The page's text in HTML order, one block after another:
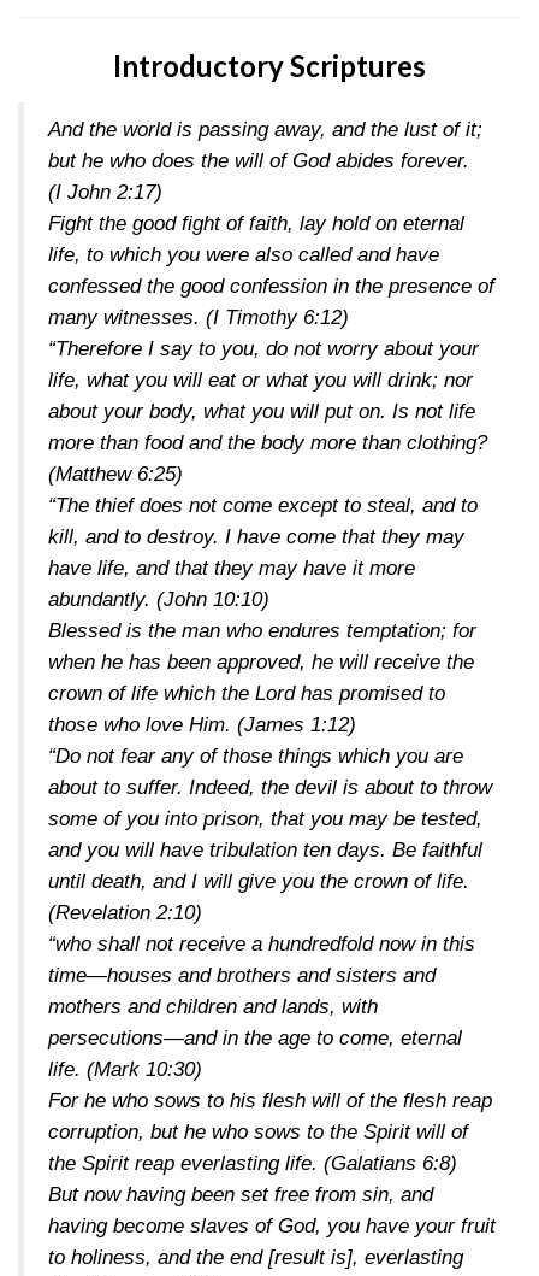
Introductory Scriptures
And the world is passing away, and the lust of it;
but he who does the will of God abides forever.
(I John 2:17)
Fight the good fight of faith, lay hold on eternal
life, to which you were also called and have
confessed the good confession in the presence of
many witnesses. (I Timothy 6:12)
“Therefore I say to you, do not worry about your
life, what you will eat or what you will drink; nor
about your body, what you will put on. Is not life
more than food and the body more than clothing?
(Matthew 6:25)
“The thief does not come except to steal, and to
kill, and to destroy. I have come that they may
have life, and that they may have it more
abundantly. (John 10:10)
Blessed is the man who endures temptation; for
when he has been approved, he will receive the
crown of life which the Lord has promised to
those who love Him. (James 1:12)
“Do not fear any of those things which you are
about to suffer. Indeed, the devil is about to throw
some of you into prison, that you may be tested,
and you will have tribulation ten days. Be faithful
until death, and I will give you the crown of life.
(Revelation 2:10)
“who shall not receive a hundredfold now in this
time—houses and brothers and sisters and
mothers and children and lands, with
persecutions—and in the age to come, eternal
life. (Mark 10:30)
For he who sows to his flesh will of the flesh reap
corruption, but he who sows to the Spirit will of
the Spirit reap everlasting life. (Galatians 6:8)
But now having been set free from sin, and
having become slaves of God, you have your fruit
to holiness, and the end [result is], everlasting